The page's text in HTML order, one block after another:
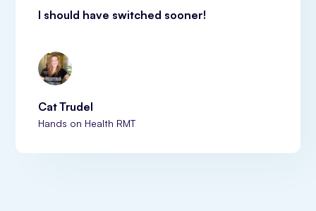
I should have switched sooner!
Cat Trudel
Hands on Health RMT